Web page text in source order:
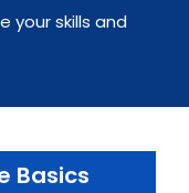
your skills and
Basics